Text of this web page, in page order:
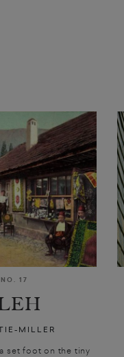
17
MILLER
set foot on the tiny